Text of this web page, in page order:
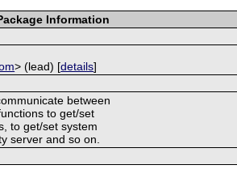
Information
> (lead) [details]
between
to get/set
to get/set system
server and so on.